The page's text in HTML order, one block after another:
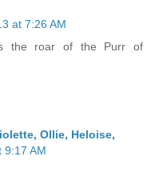
at 7:26 AM
the roar of the Purr of
Ollie, Heloise,
9:17 AM